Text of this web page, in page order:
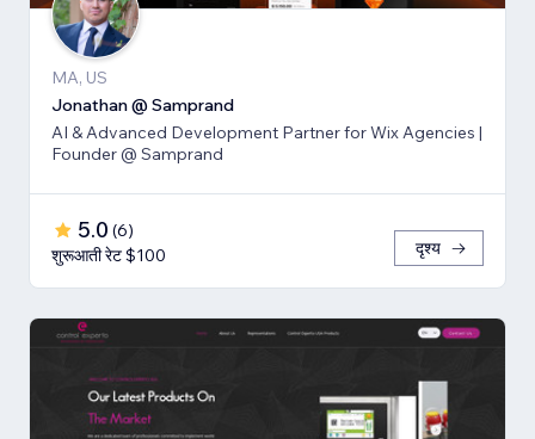
MA, US
Jonathan @ Samprand
AI & Advanced Development Partner for Wix Agencies |
Founder @ Samprand
5.0 (6)
शुरूआती रेट $100
दृश्य